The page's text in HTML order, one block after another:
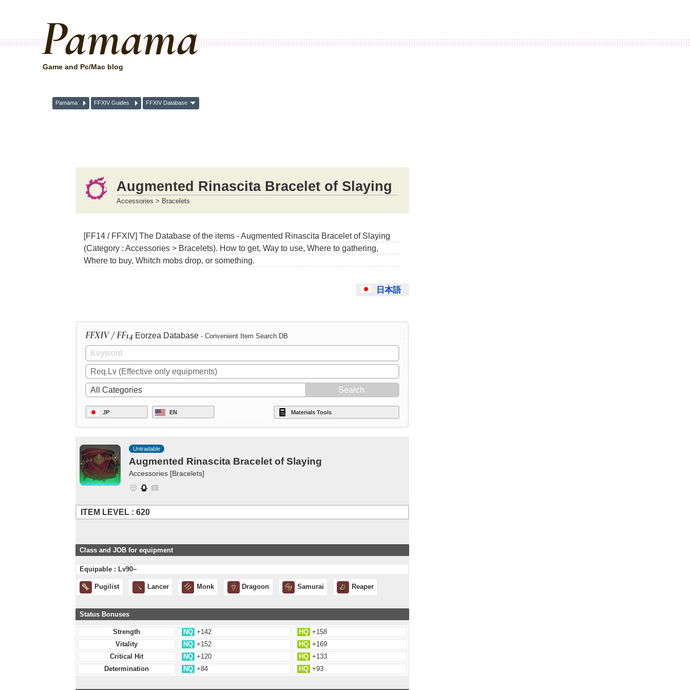
Pamama
Game and Pc/Mac blog
Pamama FFXIV Guides FFXIV Database
Augmented Rinascita Bracelet of Slaying
Accessories > Bracelets
[FF14 / FFXIV] The Database of the items - Augmented Rinascita Bracelet of Slaying
(Category : Accessories > Bracelets). How to get, Way to use, Where to gathering,
Where to buy, Whitch mobs drop, or something.
日本語
FFXIV / FF14 Eorzea Database - Convenient Item Search DB
JP EN Materials Tools
Untradable
Augmented Rinascita Bracelet of Slaying
Accessories [Bracelets]
ITEM LEVEL : 620
Class and JOB for equipment
Equipable : Lv90~
Pugilist Lancer Monk Dragoon Samurai Reaper
Status Bonuses
Strength NQ +142 HQ +158
Vitality
NQ +152 HQ +169
Critical Hit
NQ +120 HQ +133
Determination
NQ +84 HQ +93